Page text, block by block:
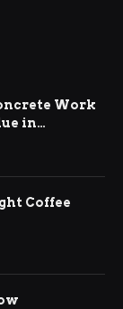
Work
in
Coffee